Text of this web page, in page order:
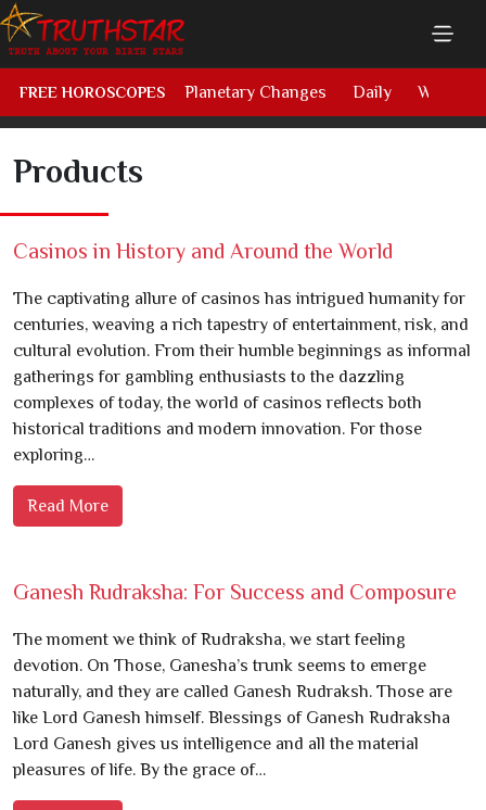
FREE HOROSCOPES Planetary Changes Daily Weekly
Products
Casinos in History and Around the World
The captivating allure of casinos has intrigued humanity for
centuries, weaving a rich tapestry of entertainment, risk, and
cultural evolution. From their humble beginnings as informal
gatherings for gambling enthusiasts to the dazzling
complexes of today, the world of casinos reflects both
historical traditions and modern innovation. For those
exploring…
Read More
Ganesh Rudraksha: For Success and Composure
The moment we think of Rudraksha, we start feeling
devotion. On Those, Ganesha’s trunk seems to emerge
naturally, and they are called Ganesh Rudraksh. Those are
like Lord Ganesh himself. Blessings of Ganesh Rudraksha
Lord Ganesh gives us intelligence and all the material
pleasures of life. By the grace of…